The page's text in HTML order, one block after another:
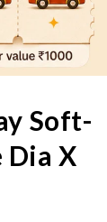
Soft-
Dia X